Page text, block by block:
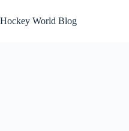
to
content
Hockey World Blog